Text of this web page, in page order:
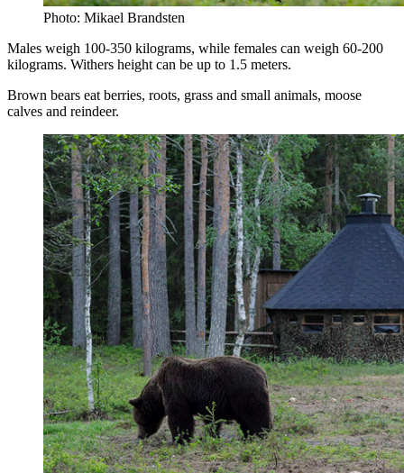
Photo: Mikael Brandsten
Males weigh 100-350 kilograms, while females can weigh 60-200
kilograms. Withers height can be up to 1.5 meters.
Brown bears eat berries, roots, grass and small animals, moose
calves and reindeer.